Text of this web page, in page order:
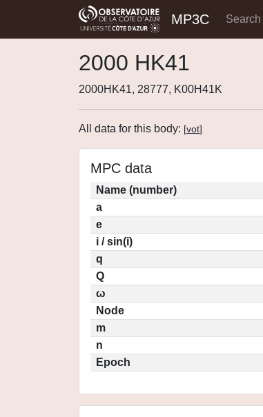
MP3C Search
2000 HK41
2000HK41, 28777, K00H41K
All data for this body: [vot]
MPC data
Name (number)
a
e
i / sin(i)
q
Q
ω
Node
m
n
Epoch